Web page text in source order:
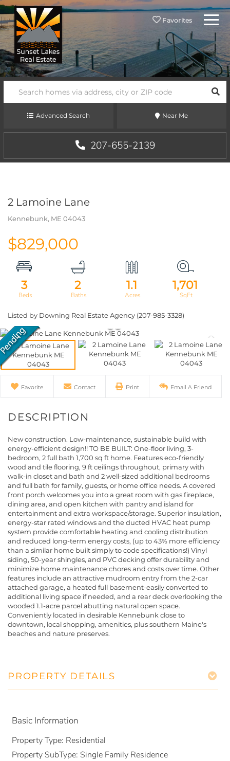
Favorites Menu
Advanced Search Near Me
207-655-2139
2 Lamoine Lane
Kennebunk, ME 04043
$829,000
3 2 1.1 1,701
Listed by Downing Real Estate Agency (207-985-3328)
Favorite Contact Print Email A Friend
New construction. Low-maintenance, sustainable build with
energy-efficient design!! TO BE BUILT: One-floor living, 3-
bedroom, 2 full bath 1,700 sq ft home. Features eco-friendly
wood and tile flooring, 9 ft ceilings throughout, primary with
walk-in closet and bath and 2 well-sized additional bedrooms
and full bath for family, guests, or home office needs. A covered
front porch welcomes you into a great room with gas fireplace,
dining area, and open kitchen with pantry and island for
entertainment and extra workspace/storage. Superior insulation,
energy-star rated windows and the ducted HVAC heat pump
system provide comfortable heating and cooling distribution
and reduced long-term energy costs, (up to 43% more efficiency
than a similar home built simply to code specifications!) Vinyl
siding, 50-year shingles, and PVC decking offer durability and
minimize home maintenance chores and costs over time. Other
features include an attractive mudroom entry from the 2-car
attached garage, a heated full basement-easily converted to
additional living space if needed, and a rear deck overlooking the
wooded 1.1-acre parcel abutting natural open space.
Conveniently located in desirable Kennebunk close to
downtown, local shopping, amenities, plus southern Maine's
beaches and nature preserves.
PROPERTY DETAILS
Basic Information
Property Type: Residential
Property SubType: Single Family Residence